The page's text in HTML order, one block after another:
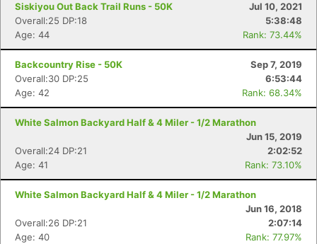
Siskiyou Out Back Trail Runs - 50K
Jul 10, 2021
Overall:25 DP:18
5:38:48
Age: 44
Rank: 73.44%
Backcountry Rise - 50K
Sep 7, 2019
Overall:30 DP:25
6:53:44
Age: 42
Rank: 68.34%
White Salmon Backyard Half & 4 Miler - 1/2 Marathon
Jun 15, 2019
Overall:24 DP:21
2:02:52
Age: 41
Rank: 73.10%
White Salmon Backyard Half & 4 Miler - 1/2 Marathon
Jun 16, 2018
Overall:26 DP:21
2:07:14
Age: 40
Rank: 77.97%